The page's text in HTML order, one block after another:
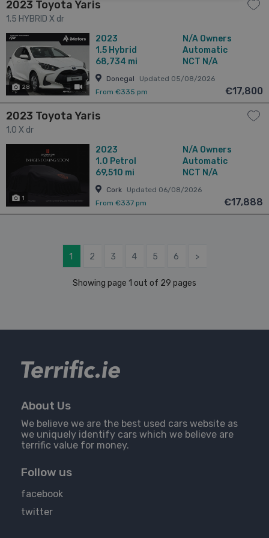
2023 Toyota Yaris
1.5 HYBRID X dr
28 has videos
2023
1.5 Hybrid
68,734 mi
N/A Owners
Automatic
NCT N/A
Donegal
Updated 05/08/2026
From €335 pm
€17,800
2023 Toyota Yaris
1.0 X dr
1
2023
1.0 Petrol
69,510 mi
N/A Owners
Automatic
NCT N/A
Cork
Updated 06/08/2026
From €337 pm
€17,888
1 2 3 4 5 6 >
Showing page 1 out of 29 pages
About Us
We believe we are the best used cars website as
we uniquely identify cars which we believe are
terrific value for money.
Follow us
facebook
twitter